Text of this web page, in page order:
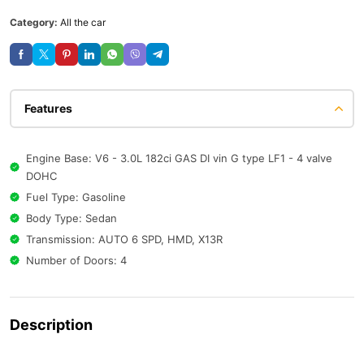
Category: All the car
Features
Engine Base: V6 - 3.0L 182ci GAS DI vin G type LF1 - 4 valve
DOHC
Fuel Type: Gasoline
Body Type: Sedan
Transmission: AUTO 6 SPD, HMD, X13R
Number of Doors: 4
Description